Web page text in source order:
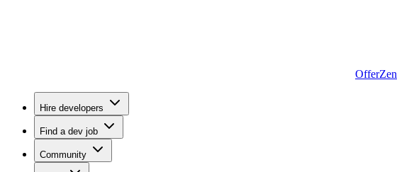
OfferZen
Hire developers
Find a dev job
Community